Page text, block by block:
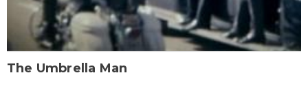
The Umbrella Man